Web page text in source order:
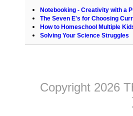
Notebooking - Creativity with a
The Seven E's for Choosing
How to Homeschool Multiple
Solving Your Science Struggles
Copyright 2026